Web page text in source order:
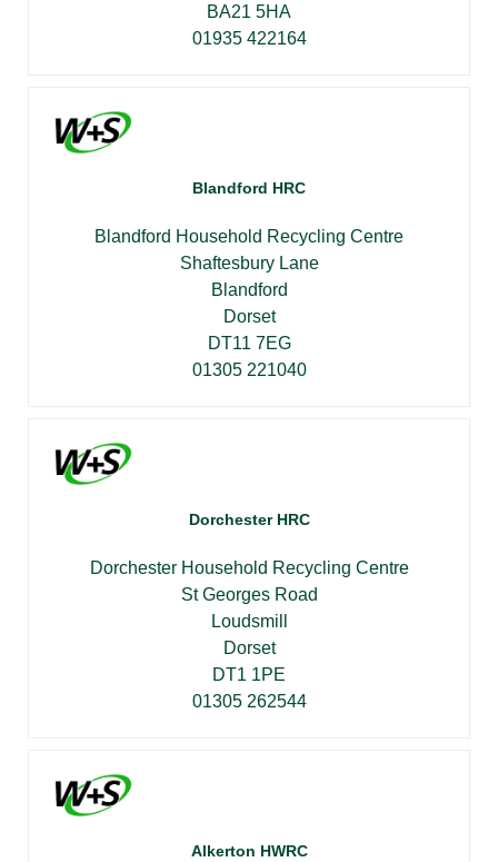
BA21 5HA
01935 422164
Blandford HRC
Blandford Household Recycling Centre
Shaftesbury Lane
Blandford
Dorset
DT11 7EG
01305 221040
Dorchester HRC
Dorchester Household Recycling Centre
St Georges Road
Loudsmill
Dorset
DT1 1PE
01305 262544
Alkerton HWRC